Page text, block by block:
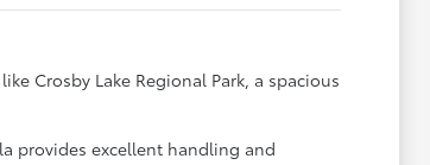
Crosby Lake Regional Park, a spacious
provides excellent handling and